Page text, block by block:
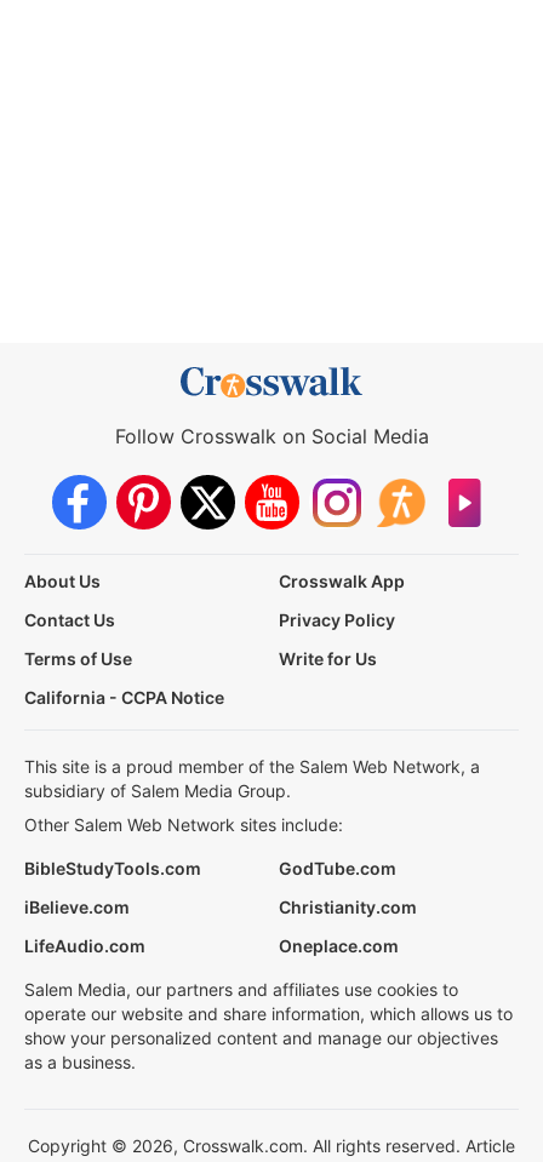
Follow Crosswalk on Social Media
About Us
Crosswalk App
Contact Us
Privacy Policy
Terms of Use
Write for Us
California - CCPA Notice
This site is a proud member of the Salem Web Network, a
subsidiary of Salem Media Group.
Other Salem Web Network sites include:
BibleStudyTools.com
GodTube.com
iBelieve.com
Christianity.com
LifeAudio.com
Oneplace.com
Salem Media, our partners and affiliates use cookies to
operate our website and share information, which allows us to
show your personalized content and manage our objectives
as a business.
Copyright © 2026, Crosswalk.com. All rights reserved. Article